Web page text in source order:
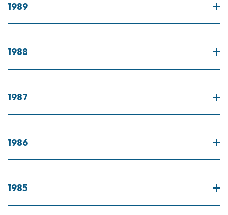
1989
1988
1987
1986
1985